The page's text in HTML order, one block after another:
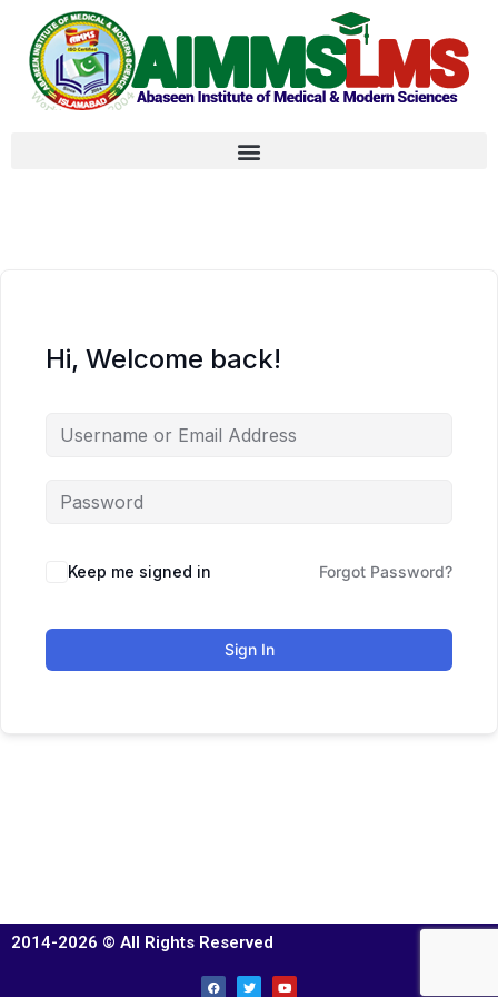
Hi, Welcome back!
Keep me signed in Forgot Password?
Sign In
2014-2026 © All Rights Reserved